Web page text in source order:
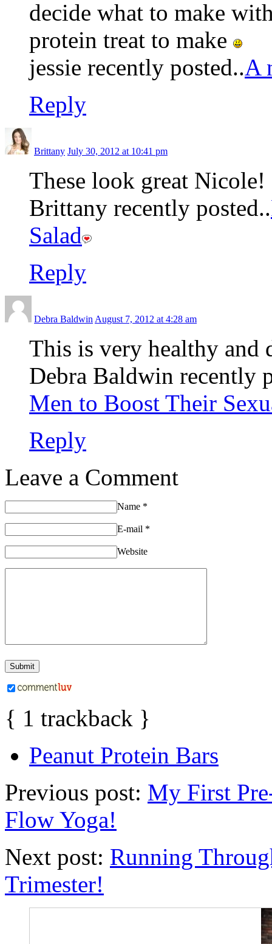
decide what to make
protein treat to make
jessie recently posted..A
Reply
Brittany July 30, 2012 at 10:41 pm
These look great Nicole!
Brittany recently posted..
Salad
Reply
Debra Baldwin August 7, 2012 at 4:28 am
This is very healthy and
Debra Baldwin recently
Men to Boost Their
Reply
Leave a Comment
Name *
E-mail *
Website
{ 1 trackback }
Peanut Protein Bars
Previous post: My First
Flow Yoga!
Next post: Running
Trimester!